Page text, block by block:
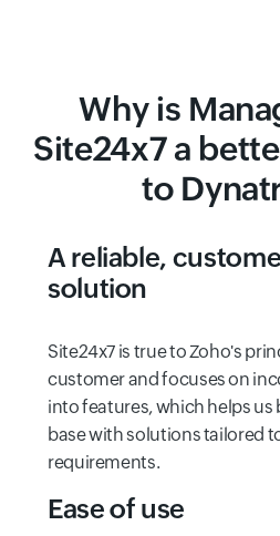
Why is
Site24x7 a
to
A reliable,
solution
Site24x7 is true to Zoho's
customer and focuses on
into features, which helps
base with solutions tailored
requirements.
Ease of use